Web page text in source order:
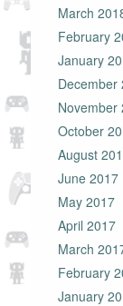
March
February
January
December
November
October
August
June 2017
May 2017
April 2017
March
February
January